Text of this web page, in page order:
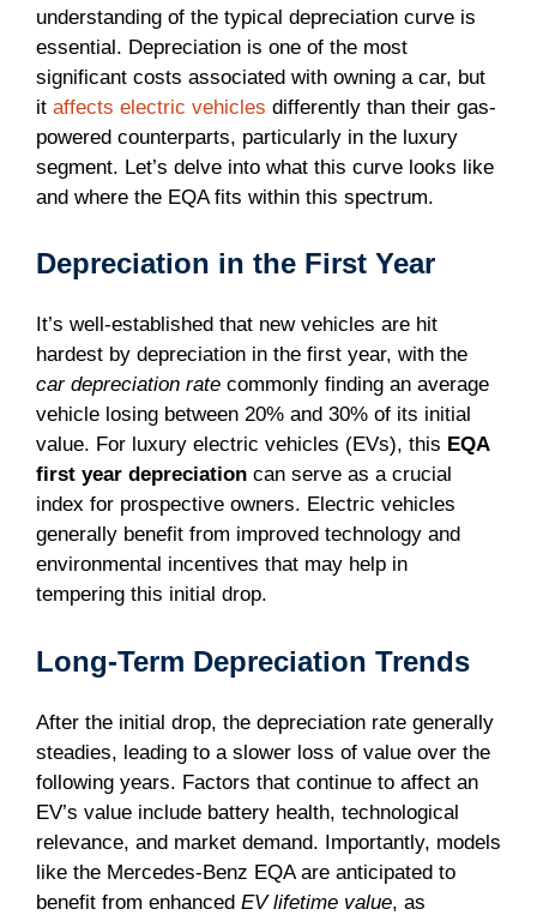
understanding of the typical depreciation curve is
essential. Depreciation is one of the most
significant costs associated with owning a car, but
it affects electric vehicles differently than their gas-
powered counterparts, particularly in the luxury
segment. Let’s delve into what this curve looks like
and where the EQA fits within this spectrum.
Depreciation in the First Year
It’s well-established that new vehicles are hit
hardest by depreciation in the first year, with the
car depreciation rate commonly finding an average
vehicle losing between 20% and 30% of its initial
value. For luxury electric vehicles (EVs), this EQA
first year depreciation can serve as a crucial
index for prospective owners. Electric vehicles
generally benefit from improved technology and
environmental incentives that may help in
tempering this initial drop.
Long-Term Depreciation Trends
After the initial drop, the depreciation rate generally
steadies, leading to a slower loss of value over the
following years. Factors that continue to affect an
EV’s value include battery health, technological
relevance, and market demand. Importantly, models
like the Mercedes-Benz EQA are anticipated to
benefit from enhanced EV lifetime value, as